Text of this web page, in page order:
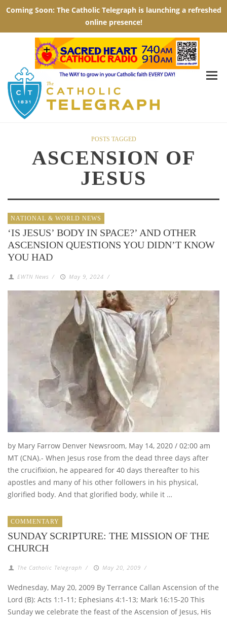
POSTS TAGGED
ASCENSION OF
JESUS
NATIONAL & WORLD NEWS
‘IS JESUS’ BODY IN SPACE?’ AND OTHER
ASCENSION QUESTIONS YOU DIDN’T KNOW
YOU HAD
EWTN News / May 9, 2024 /
by Mary Farrow Denver Newsroom, May 14, 2020 / 02:00 am
MT (CNA).- When Jesus rose from the dead three days after
the crucifixion, he appeared for 40 days thereafter to his
apostles and many of his other followers in his physical,
glorified body. And that glorified body, while it …
COMMENTARY
SUNDAY SCRIPTURE: THE MISSION OF THE
CHURCH
The Catholic Telegraph / May 20, 2009 /
Wednesday, May 20, 2009 By Terrance Callan Ascension of the
Lord (B): Acts 1:1-11; Ephesians 4:1-13; Mark 16:15-20 This
Sunday we celebrate the feast of the Ascension of Jesus, His